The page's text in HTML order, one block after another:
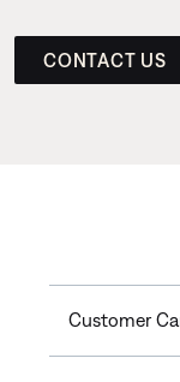
CONTACT US
Customer